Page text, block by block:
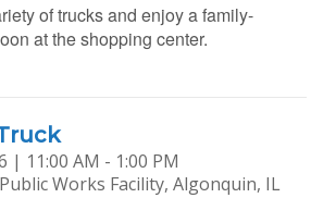
of trucks and enjoy a family-
at the shopping center.
| 11:00 AM - 1:00 PM
Works Facility, Algonquin, IL